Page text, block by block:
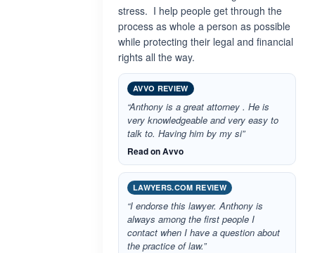
stress. I help people get through the
process as whole a person as possible
while protecting their legal and financial
rights all the way.
AVVO REVIEW
“Anthony is a great attorney . He is
very knowledgeable and very easy to
talk to. Having him by my si”
Read on Avvo
LAWYERS.COM REVIEW
“I endorse this lawyer. Anthony is
always among the first people I
contact when I have a question about
the practice of law.”